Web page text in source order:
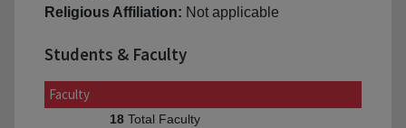
Religious Affiliation: Not applicable
Students & Faculty
Faculty
18 Total Faculty